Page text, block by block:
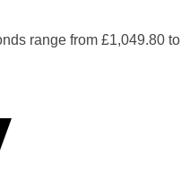
range from £1,049.80 to